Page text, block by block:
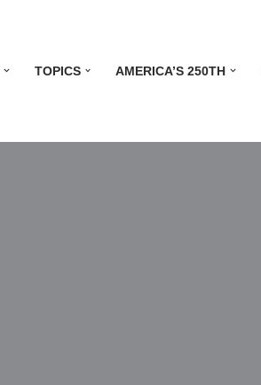
TOPICS AMERICA’S 250TH